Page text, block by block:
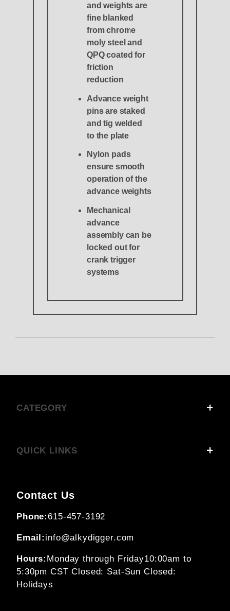
and weights are
fine blanked
from chrome
moly steel and
QPQ coated for
friction
reduction
Advance weight
pins are staked
and tig welded
to the plate
Nylon pads
ensure smooth
operation of the
advance weights
Mechanical
advance
assembly can be
locked out for
crank trigger
systems
CATEGORY
QUICK LINKS
Contact Us
Phone:615-457-3192
Email: info@alkydigger.com
Hours: Monday through Friday10:00am to
5:30pm CSTClosed: Sat-Sun Closed:
Holidays